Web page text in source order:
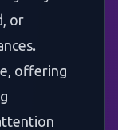
or
offering